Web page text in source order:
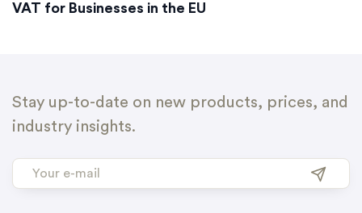
VAT for Businesses in the EU
Stay up-to-date on new products, prices, and
industry insights.